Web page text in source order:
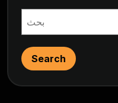
Search